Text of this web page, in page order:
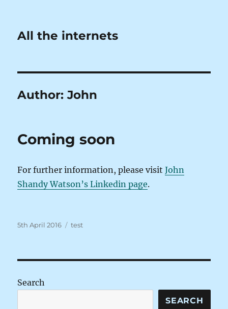
All the internets
Author:John
Coming soon
For further information, please visitJohn
Shandy Watson’s Linkedin page.
Posted
5th April 2016 Tags
test
Search
SEARCH